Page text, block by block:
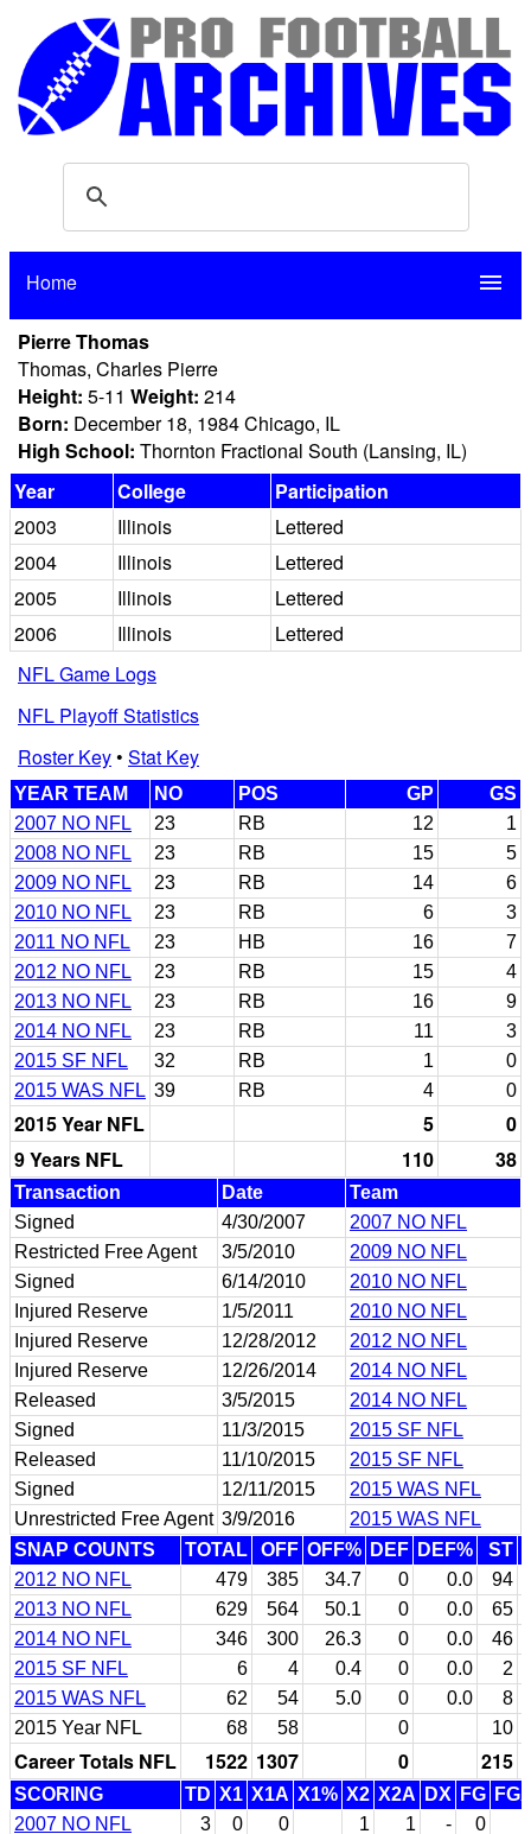
Home menu
Pierre Thomas
Thomas, Charles Pierre
Height: 5-11 Weight: 214
Born: December 18, 1984 Chicago, IL
High School: Thornton Fractional South (Lansing, IL)
Year
College
Participation
2003
Illinois
Lettered
2004
Illinois
Lettered
2005
Illinois
Lettered
2006
Illinois
Lettered
NFL Game Logs
NFL Playoff Statistics
Roster Key• Stat Key
YEAR TEAM NO POS GP
GS
2007 NO NFL
23 RB 12
1
2008 NO NFL
23 RB 15
5
2009 NO NFL
23 RB 14
6
2010 NO NFL
23 RB 6
3
2011 NO NFL
23 HB 16
7
2012 NO NFL
23 RB 15
4
2013 NO NFL
23 RB 16
9
2014 NO NFL
23 RB 11
3
2015 SF NFL
32 RB 1
0
2015 WAS NFL 39 RB 4 0
2015 Year NFL 5
0
9 Years NFL
110 38
Transaction Date
Team
Signed
4/30/2007
2007 NO NFL
Restricted Free Agent
3/5/2010
2009 NO NFL
Signed
6/14/2010
2010 NO NFL
Injured Reserve
1/5/2011
2010 NO NFL
Injured Reserve
12/28/2012
2012 NO NFL
Injured Reserve
12/26/2014
2014 NO NFL
Released
3/5/2015
2014 NO NFL
Signed
11/3/2015
2015 SF NFL
Released
11/10/2015
2015 SF NFL
Signed
12/11/2015
2015 WAS NFL
Unrestricted Free Agent 3/9/2016
2015 WAS NFL
SNAP COUNTS
TOTAL OFF OFF% DEF DEF% ST
2012 NO NFL
479 385 34.7 0 0.0 94
2013 NO NFL
629 564 50.1 0 0.0 65
2014 NO NFL
346 300 26.3 0 0.0 46
2015 SF NFL
6 4 0.4 0 0.0
2
2015 WAS NFL
62 54 5.0 0 0.0
8
2015 Year NFL
68 58 0 10
Career Totals NFL 1522 1307 0 215
SCORING TD X1 X1A X1% X2 X2A DX FG
2007 NO NFL
3 0 0 1 1 - 0